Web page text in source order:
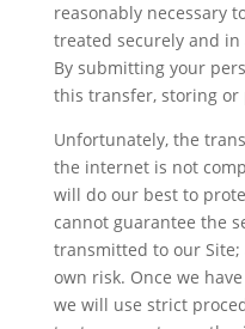
reasonably necessary
treated securely and
By submitting your
this transfer, storing or
Unfortunately, the
the internet is not
will do our best to
cannot guarantee the
transmitted to our
own risk. Once we
we will use strict